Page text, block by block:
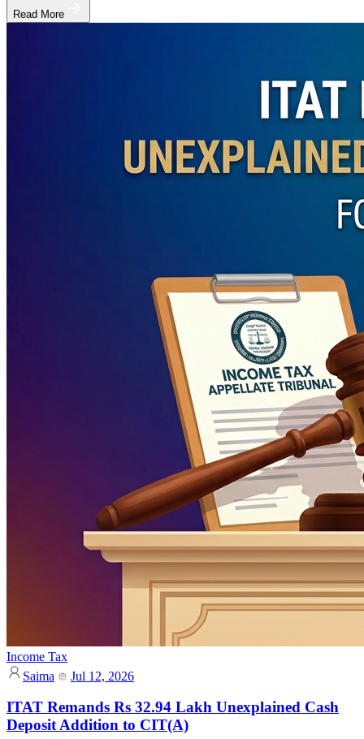
Read More
Income Tax
Saima
Jul 12, 2026
ITAT Remands Rs 32.94 Lakh Unexplained Cash
Deposit Addition to CIT(A)